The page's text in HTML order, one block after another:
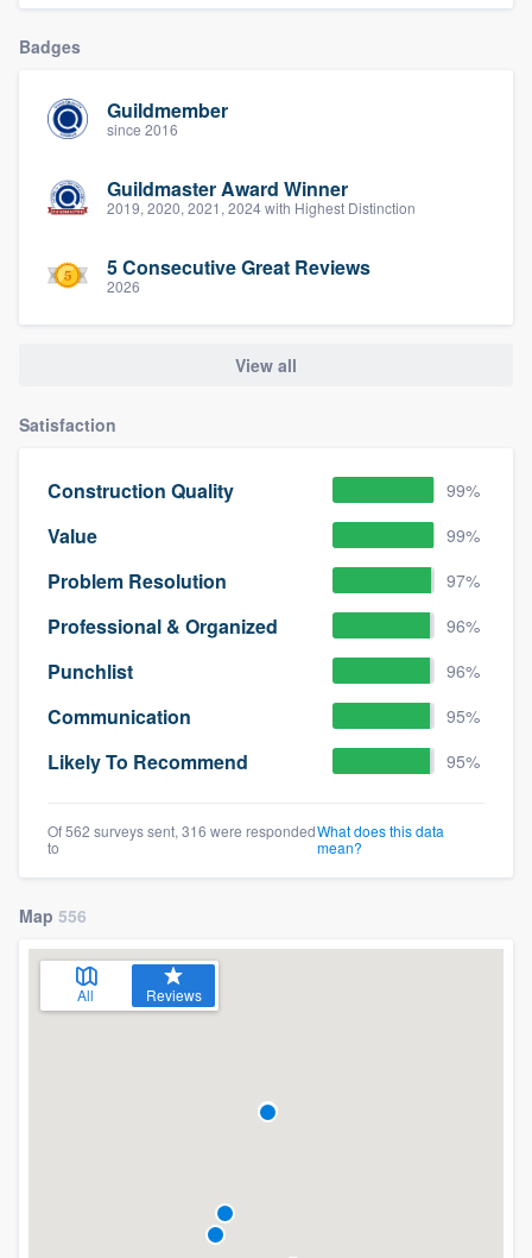
Badges
Guildmember
since 2016
Guildmaster Award Winner
2019, 2020, 2021, 2024 with Highest Distinction
5 Consecutive Great Reviews
2026
View all
Satisfaction
Construction Quality 99%
Value 99%
Problem Resolution 97%
Professional & Organized 96%
Punchlist 96%
Communication 95%
Likely To Recommend 95%
Of 562 surveys sent, 316 were responded
to
What does this data
mean?
Map 556
All Reviews
to survey who you want, when you want,
without having to worry about overages.